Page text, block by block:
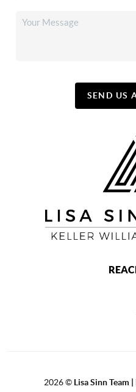
SEND US
2026© Lisa Sinn Team